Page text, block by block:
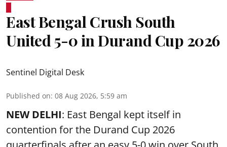
East Bengal Crush South
United 5-0 in Durand Cup 2026
Sentinel Digital Desk
Published on: 08 Aug 2026, 5:59 am
NEW DELHI: East Bengal kept itself in
contention for the Durand Cup 2026